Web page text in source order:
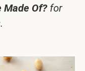
Made Of? for